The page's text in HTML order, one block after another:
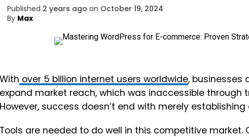
Published 2 years ago on October 19, 2024
By Max
With over 5 billion internet users worldwide, businesses
expand market reach, which was inaccessible
However, success doesn’t end with merely
Tools are needed to do well in this competitive